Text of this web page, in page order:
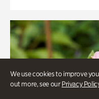
We use cookies to improve
out more, see ourPrivacy